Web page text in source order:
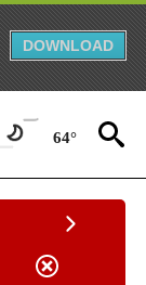
DOWNLOAD
64°